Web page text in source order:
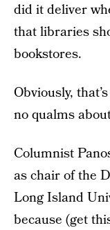
did it deliver
that libraries
bookstores.
Obviously,
no qualms
Columnist
as chair of the
Long Island
because (get